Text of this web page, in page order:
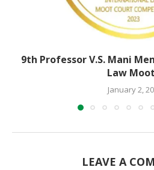
9th Professor V.S. Mani
Law
January 2,
LEAVE A